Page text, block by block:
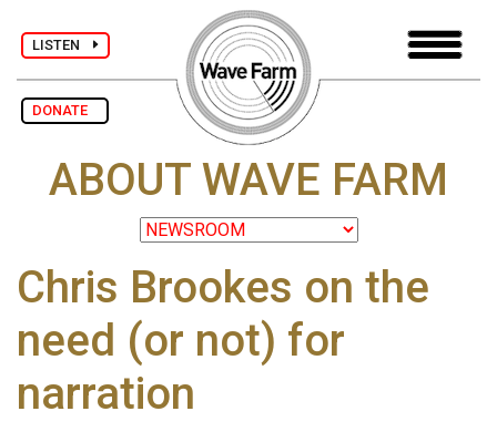
LISTEN
DONATE
ABOUT WAVE FARM
Chris Brookes on the
need (or not) for
narration